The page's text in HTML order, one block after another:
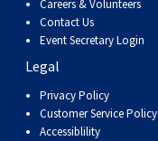
Careers & Volunteers
Contact Us
Event Secretary Login
Legal
Privacy Policy
Customer Service Policy
Accessiblility